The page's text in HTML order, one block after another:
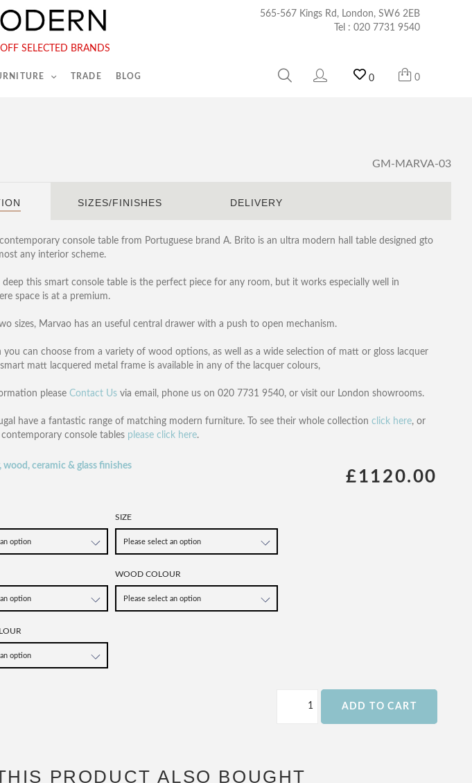
565-567 Kings Rd, London, SW6 2EB
Tel : 020 7731 9540
SELECTED BRANDS
TRADE BLOG 0 0
9540
GM-MARVA-03
SIZES/FINISHES DELIVERY
contemporary console table from Portuguese brand A. Brito is an ultra modern hall table designed gto
any interior scheme.
this smart console table is the perfect piece for any room, but it works especially well in
space is at a premium.
sizes, Marvao has an useful central drawer with a push to open mechanism.
you can choose from a variety of wood options, as well as a wide selection of matt or gloss lacquer
matt lacquered metal frame is available in any of the lacquer colours,
please Contact Usvia email, phone us on 020 7731 9540, or visit our London showrooms.
have a fantastic range of matching modern furniture. To see their whole collection click here, or
console tables please click here.
£1120.00
wood, ceramic & glass finishes
SIZE
WOOD COLOUR
ADD TO CART
PRODUCT ALSO BOUGHT